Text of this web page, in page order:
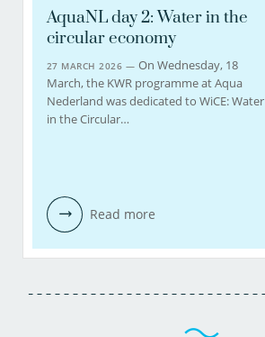
AquaNL day 2: Water in the
circular economy
27 MARCH 2026 — On Wednesday, 18
March, the KWR programme at Aqua
Nederland was dedicated to WiCE: Water
in the Circular…
Read more